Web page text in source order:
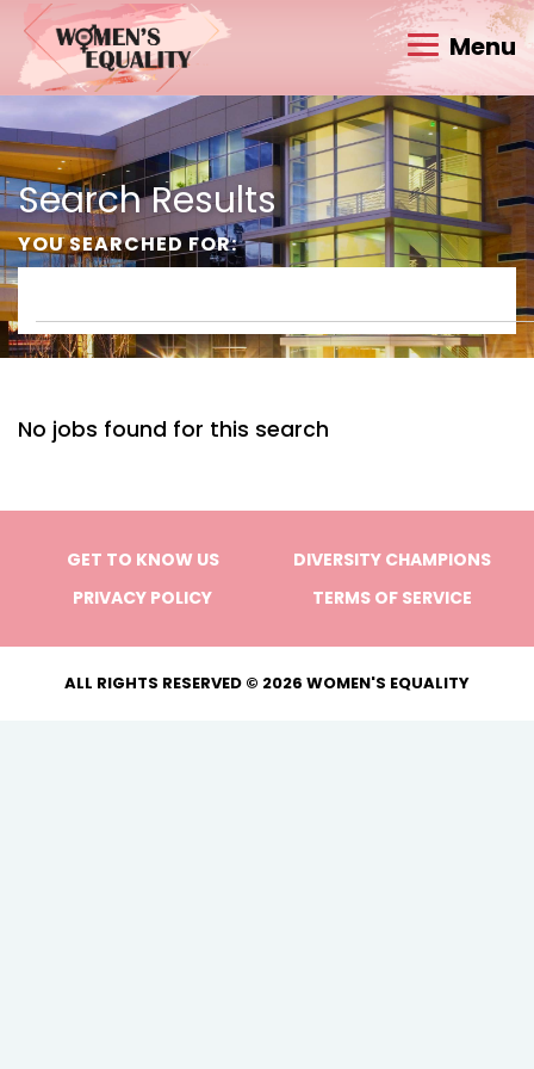
Menu
Search Results
YOU SEARCHED FOR:
No jobs found for this search
GET TO KNOW US
DIVERSITY CHAMPIONS
PRIVACY POLICY
TERMS OF SERVICE
ALL RIGHTS RESERVED © 2026 WOMEN'S EQUALITY